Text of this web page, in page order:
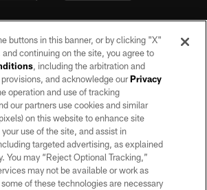
Raiders. All rights reserved. No portion of this site
the express written permission of the Las Vegas
Raiders.
PRIVACY POLICY
TERMS OF SERVICE
ACCESSIBILITY
buttons in this banner, or by clicking "X"
continuing on the site, you agree to
, including the arbitration and
and acknowledge ourPrivacy
operation and use of tracking
our partners use cookies and similar
on this website to enhance site
use of the site, and assist in
targeted advertising, as explained
You may “Reject Optional Tracking,”
may not be available or work as
of these technologies are necessary